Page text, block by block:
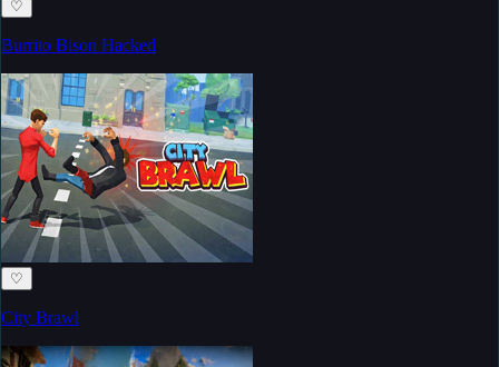
♡
Burrito Bison Hacked
♡
City Brawl